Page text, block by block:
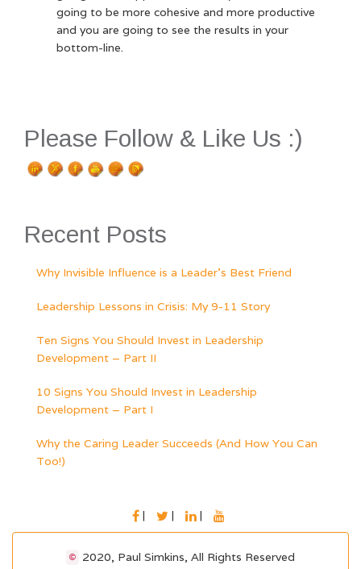
going to be more cohesive and more productive
and you are going to see the results in your
bottom-line.
Please Follow & Like Us :)
Recent Posts
Why Invisible Influence is a Leader’s Best Friend
Leadership Lessons in Crisis: My 9-11 Story
Ten Signs You Should Invest in Leadership
Development – Part II
10 Signs You Should Invest in Leadership
Development – Part I
Why the Caring Leader Succeeds (And How You Can
Too!)
FACEBOOKTWITTERLINKEDIN
© 2020, Paul Simkins, All Rights Reserved